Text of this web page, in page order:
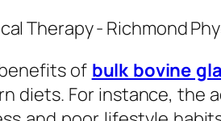
of bulk bovine
diets. For instance, the